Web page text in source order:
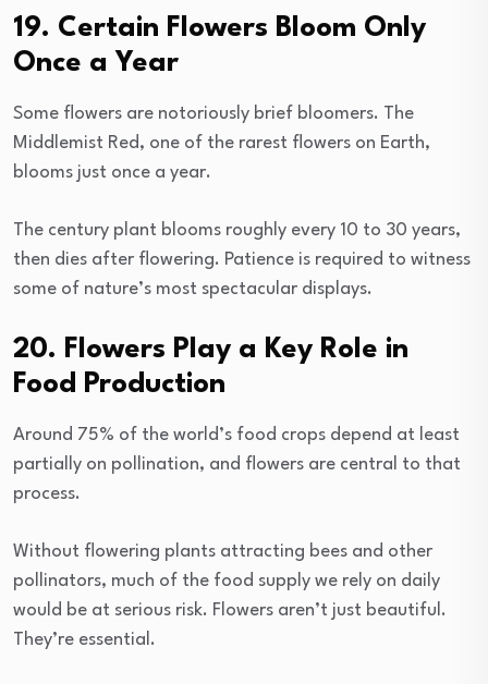
19. Certain Flowers Bloom Only
Once a Year
Some flowers are notoriously brief bloomers. The
Middlemist Red, one of the rarest flowers on Earth,
blooms just once a year.
The century plant blooms roughly every 10 to 30 years,
then dies after flowering. Patience is required to witness
some of nature’s most spectacular displays.
20. Flowers Play a Key Role in
Food Production
Around 75% of the world’s food crops depend at least
partially on pollination, and flowers are central to that
process.
Without flowering plants attracting bees and other
pollinators, much of the food supply we rely on daily
would be at serious risk. Flowers aren’t just beautiful.
They’re essential.